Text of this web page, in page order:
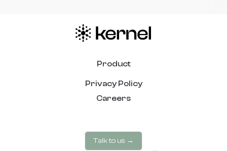
Product
Privacy Policy
Careers
Talk to us →